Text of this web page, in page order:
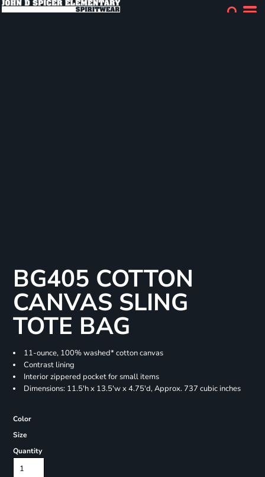
BG405 COTTON
CANVAS SLING
TOTE BAG
11-ounce, 100% washed* cotton canvas
Contrast lining
Interior zippered pocket for small items
Dimensions: 11.5'h x 13.5'w x 4.75'd, Approx. 737 cubic inches
Color
Size
Quantity